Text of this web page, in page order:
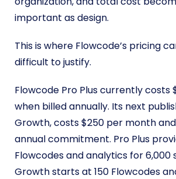
important as design.
This is where Flowcode’s pricing
difficult to justify.
Flowcode Pro Plus currently costs
when billed annually. Its next
Growth, costs $250 per month
annual commitment. Pro Plus
Flowcodes and analytics for 6,000
Growth starts at 150 Flowcodes